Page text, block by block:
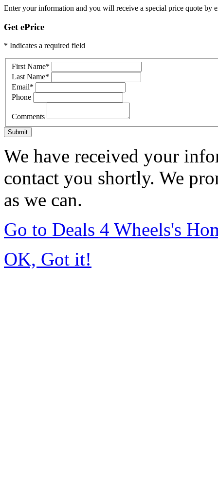
Enter your information and you will receive a special price quote by
Get ePrice
* Indicates a required field
First Name*
Last Name*
Email*
Phone
Comments
Submit
We have received your
contact you shortly. We
as we can.
Go to Deals 4 Wheels's
OK, Got it!